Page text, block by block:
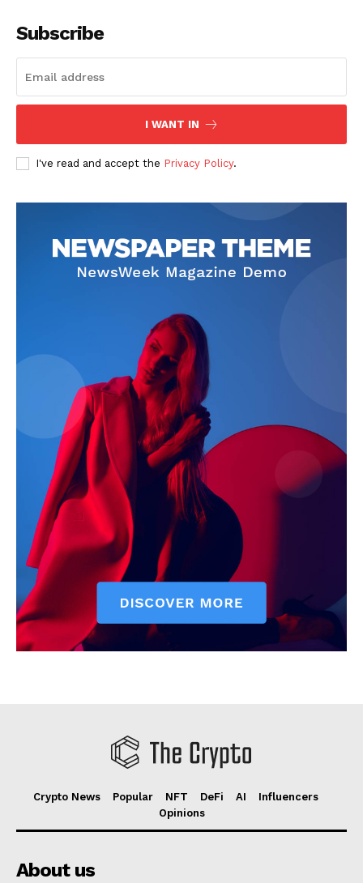
SUBSCRIBE NOW
Company
My account
Subscribe
I WANT IN
I've read and accept the Privacy Policy.
Crypto News Popular NFT DeFi AI
Influencers
Opinions
About us